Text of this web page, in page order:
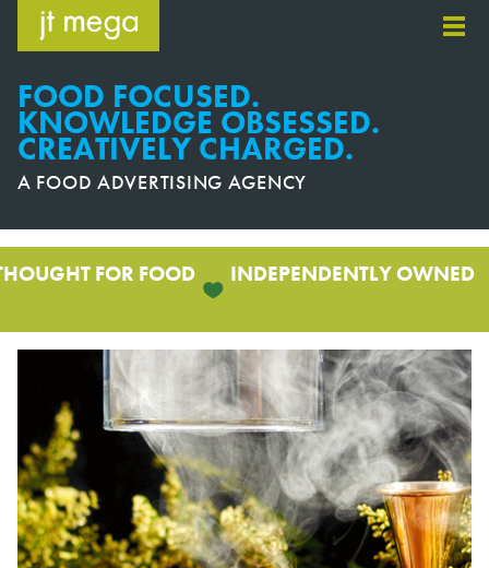
content
FOOD FOCUSED.
KNOWLEDGE OBSESSED.
CREATIVELY CHARGED.
A FOOD ADVERTISING AGENCY
FOR FOOD INDEPENDENTLY OWNED